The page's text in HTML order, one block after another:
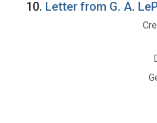
10. Letter from G. A.